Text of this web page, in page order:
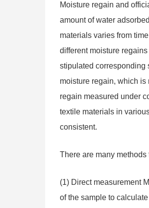
Moisture regain and
amount of water
materials varies from
different moisture
stipulated corresponding
moisture regain, which
regain measured under
textile materials in
consistent.
There are many
(1) Direct measurement
of the sample to